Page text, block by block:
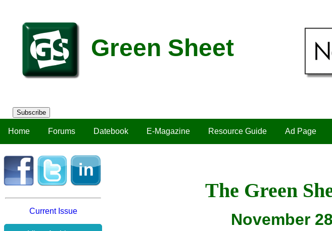
Green Sheet
Subscribe
Home Forums Datebook E-Magazine Resource Guide Ad Page
Current Issue
The Green
November